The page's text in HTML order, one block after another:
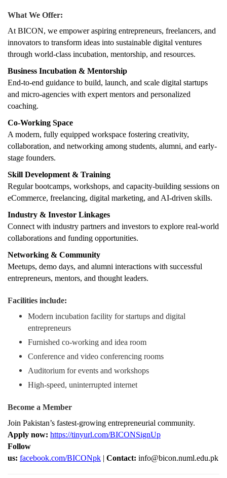
What We Offer:
At BICON, we empower aspiring entrepreneurs, freelancers, and
innovators to transform ideas into sustainable digital ventures
through world-class incubation, mentorship, and resources.
Business Incubation & Mentorship
End-to-end guidance to build, launch, and scale digital startups
and micro-agencies with expert mentors and personalized
coaching.
Co-Working Space
A modern, fully equipped workspace fostering creativity,
collaboration, and networking among students, alumni, and early-
stage founders.
Skill Development & Training
Regular bootcamps, workshops, and capacity-building sessions on
eCommerce, freelancing, digital marketing, and AI-driven skills.
Industry & Investor Linkages
Connect with industry partners and investors to explore real-world
collaborations and funding opportunities.
Networking & Community
Meetups, demo days, and alumni interactions with successful
entrepreneurs, mentors, and thought leaders.
Facilities include:
Modern incubation facility for startups and digital
entrepreneurs
Furnished co-working and idea room
Conference and video conferencing rooms
Auditorium for events and workshops
High-speed, uninterrupted internet
Become a Member
Join Pakistan’s fastest-growing entrepreneurial community.
Apply now: https://tinyurl.com/BICONSignUp
Follow
us: facebook.com/BICONpk | Contact: info@bicon.numl.edu.pk